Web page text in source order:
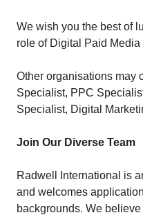
We wish you the best of
role of Digital Paid
Other organisations may
Specialist, PPC
Specialist, Digital
Join Our Diverse Team
Radwell International is
and welcomes
backgrounds. We